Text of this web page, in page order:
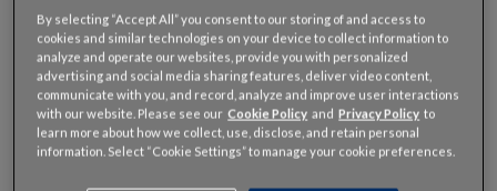
demand resource.
INRIX Research analyzed loading zone parking supply in
major US cities to understand how challenging the “last-
mile” might be for delivery services.
By selecting “Accept All” you consent to our storing of and access to
cookies and similar technologies on your device to collect information to
analyze and operate our websites, provide you with personalized
advertising and social media sharing features, deliver video content,
communicate with you, and record, analyze and improve user interactions
with our website. Please see ourCookie Policy andPrivacy Policy to
learn more about how we collect, use, disclose, and retain personal
information. Select “Cookie Settings” to manage your cookie preferences.